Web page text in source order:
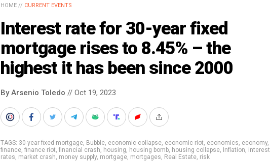
HOME // CURRENT EVENTS
Interest rate for 30-year fixed
mortgage rises to 8.45% – the
highest it has been since 2000
By Arsenio Toledo // Oct 19, 2023
TAGS: 30-year fixed mortgage, Bubble, economic collapse, economic riot, economics, economy,
finance, finance riot, financial crash, housing, housing bomb, housing collapse, Inflation, interest
rates, market crash, money supply, mortgage, mortgages, Real Estate, risk